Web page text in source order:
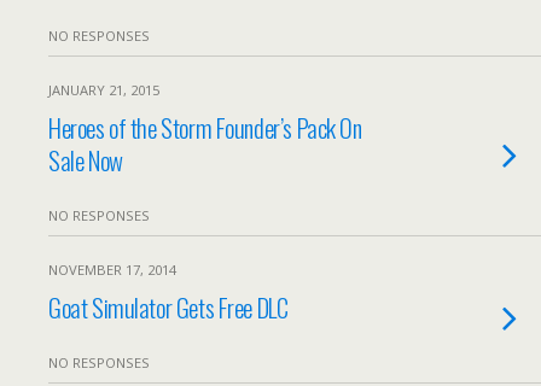
NO RESPONSES
JANUARY 21, 2015
Heroes of the Storm Founder’s Pack On
Sale Now
NO RESPONSES
NOVEMBER 17, 2014
Goat Simulator Gets Free DLC
NO RESPONSES